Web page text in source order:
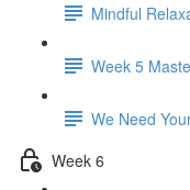
Mindful
Week 5
We Need
Week 6